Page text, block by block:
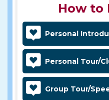
How to
Personal
Personal Tour/
Group Tour/